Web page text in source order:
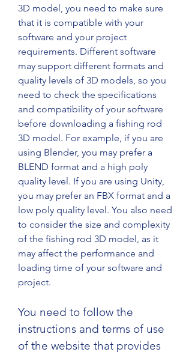
3D model, you need to make sure
that it is compatible with your
software and your project
requirements. Different software
may support different formats and
quality levels of 3D models, so you
need to check the specifications
and compatibility of your software
before downloading a fishing rod
3D model. For example, if you are
using Blender, you may prefer a
BLEND format and a high poly
quality level. If you are using Unity,
you may prefer an FBX format and a
low poly quality level. You also need
to consider the size and complexity
of the fishing rod 3D model, as it
may affect the performance and
loading time of your software and
project.
You need to follow the
instructions and terms of use
of the website that provides